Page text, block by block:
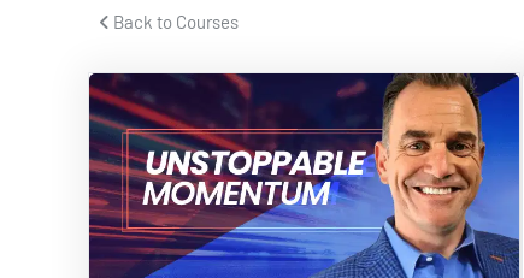
Back to Courses